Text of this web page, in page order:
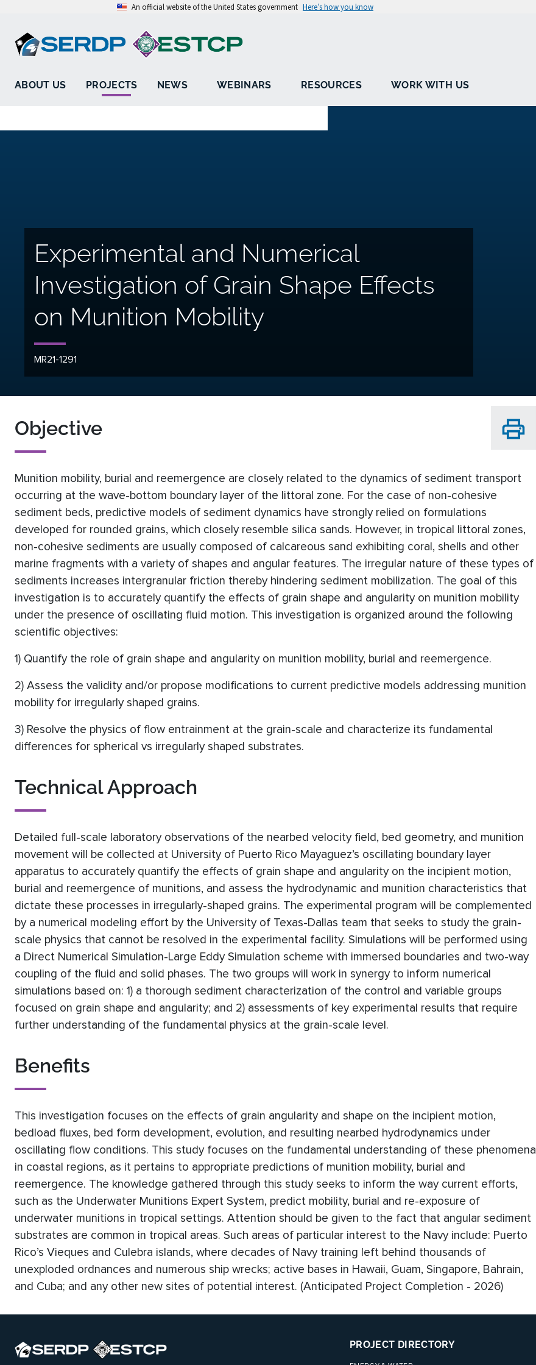
An official website of the United States government Here’s how you know
ABOUT US PROJECTS NEWS WEBINARS RESOURCES WORK WITH US
Experimental and Numerical
Investigation of Grain Shape Effects
on Munition Mobility
MR21-1291
Objective
Munition mobility, burial and reemergence are closely related to the dynamics of sediment transport
occurring at the wave-bottom boundary layer of the littoral zone. For the case of non-cohesive
sediment beds, predictive models of sediment dynamics have strongly relied on formulations
developed for rounded grains, which closely resemble silica sands. However, in tropical littoral zones,
non-cohesive sediments are usually composed of calcareous sand exhibiting coral, shells and other
marine fragments with a variety of shapes and angular features. The irregular nature of these types of
sediments increases intergranular friction thereby hindering sediment mobilization. The goal of this
investigation is to accurately quantify the effects of grain shape and angularity on munition mobility
under the presence of oscillating fluid motion. This investigation is organized around the following
scientific objectives:
1) Quantify the role of grain shape and angularity on munition mobility, burial and reemergence.
2) Assess the validity and/or propose modifications to current predictive models addressing munition
mobility for irregularly shaped grains.
3) Resolve the physics of flow entrainment at the grain-scale and characterize its fundamental
differences for spherical vs irregularly shaped substrates.
Technical Approach
Detailed full-scale laboratory observations of the nearbed velocity field, bed geometry, and munition
movement will be collected at University of Puerto Rico Mayaguez’s oscillating boundary layer
apparatus to accurately quantify the effects of grain shape and angularity on the incipient motion,
burial and reemergence of munitions, and assess the hydrodynamic and munition characteristics that
dictate these processes in irregularly-shaped grains. The experimental program will be complemented
by a numerical modeling effort by the University of Texas-Dallas team that seeks to study the grain-
scale physics that cannot be resolved in the experimental facility. Simulations will be performed using
a Direct Numerical Simulation-Large Eddy Simulation scheme with immersed boundaries and two-way
coupling of the fluid and solid phases. The two groups will work in synergy to inform numerical
simulations based on: 1) a thorough sediment characterization of the control and variable groups
focused on grain shape and angularity; and 2) assessments of key experimental results that require
further understanding of the fundamental physics at the grain-scale level.
Benefits
This investigation focuses on the effects of grain angularity and shape on the incipient motion,
bedload fluxes, bed form development, evolution, and resulting nearbed hydrodynamics under
oscillating flow conditions. This study focuses on the fundamental understanding of these phenomena
in coastal regions, as it pertains to appropriate predictions of munition mobility, burial and
reemergence. The knowledge gathered through this study seeks to inform the way current efforts,
such as the Underwater Munitions Expert System, predict mobility, burial and re-exposure of
underwater munitions in tropical settings. Attention should be given to the fact that angular sediment
substrates are common in tropical areas. Such areas of particular interest to the Navy include: Puerto
Rico’s Vieques and Culebra islands, where decades of Navy training left behind thousands of
unexploded ordnances and numerous ship wrecks; active bases in Hawaii, Guam, Singapore, Bahrain,
and Cuba; and any other new sites of potential interest. (Anticipated Project Completion - 2026)
PROJECT DIRECTORY